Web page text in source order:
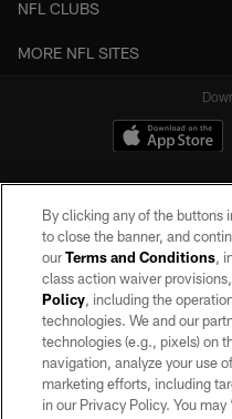
NFL CLUBS
MORE NFL SITES
©2026 by the Las Vegas Raiders.
may be reproduced without the
By clicking any of the buttons
to close the banner, and
ourTerms and Conditions,
class action waiver
Policy, including the
technologies. We and our
technologies (e.g., pixels) on
navigation, analyze your use
marketing efforts, including
in our Privacy Policy. You